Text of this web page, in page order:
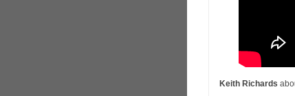
Keith Richards